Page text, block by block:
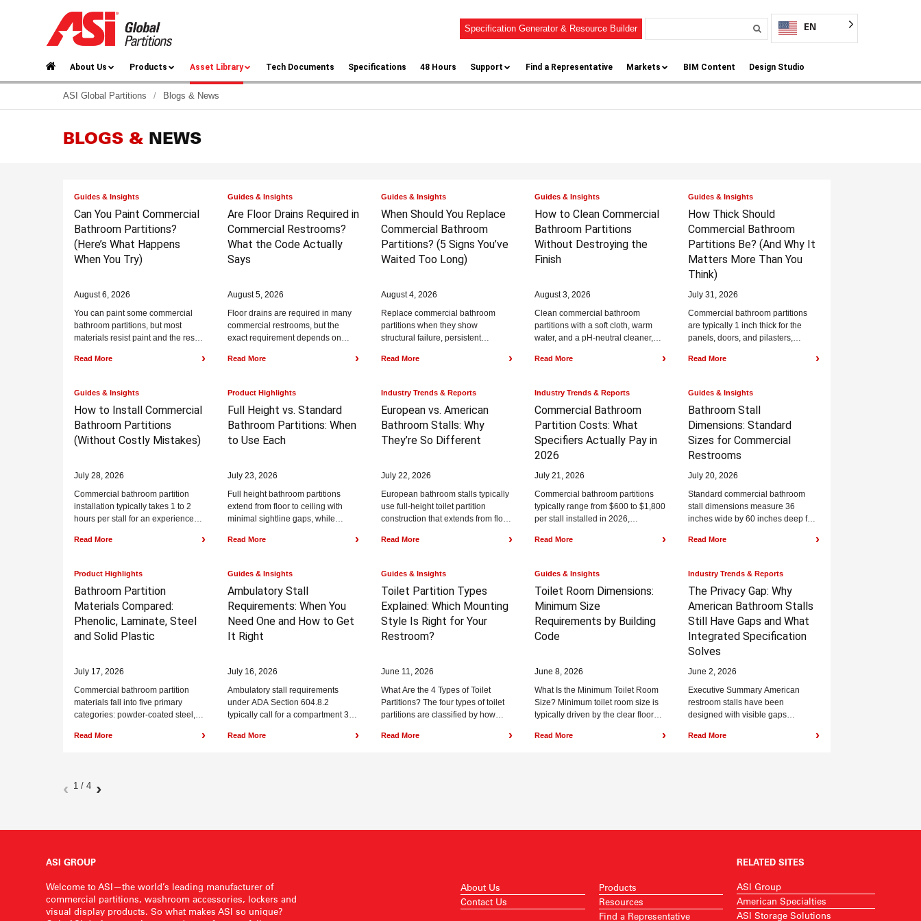
Specification Generator & Resource Builder EN
About Us Products Asset Library Tech Documents Specifications 48 Hours Support Find a Representative Markets BIM Content Design Studio
ASI Global Partitions / Blogs & News
BLOGS & NEWS
Guides & Insights
Can You Paint Commercial
Bathroom Partitions?
(Here’s What Happens
When You Try)
August 6, 2026
You can paint some commercial
bathroom partitions, but most
materials resist paint and the result
can be...
Read More ›
Guides & Insights
Are Floor Drains Required in
Commercial Restrooms?
What the Code Actually
Says
August 5, 2026
Floor drains are required in many
commercial restrooms, but the
exact requirement depends on
code your jurisdiction...
Read More ›
Guides & Insights
When Should You Replace
Commercial Bathroom
Partitions? (5 Signs You’ve
Waited Too Long)
August 4, 2026
Replace commercial bathroom
partitions when they show
structural failure, persistent
that cleaning cannot fix.
Read More ›
Guides & Insights
How to Clean Commercial
Bathroom Partitions
Without Destroying the
Finish
August 3, 2026
Clean commercial bathroom
partitions with a soft cloth, warm
water, and a pH-neutral cleaner,
streaking. The...
Read More ›
Guides & Insights
How Thick Should
Commercial Bathroom
Partitions Be? (And Why It
Matters More Than You
Think)
July 31, 2026
Commercial bathroom partitions
are typically 1 inch thick for the
panels, doors, and pilasters,
material you...
Read More ›
Guides & Insights
How to Install Commercial
Bathroom Partitions
(Without Costly Mistakes)
July 28, 2026
Commercial bathroom partition
installation typically takes 1 to 2
hours per stall for an experienced
step sequence:...
Read More ›
Product Highlights
Full Height vs. Standard
Bathroom Partitions: When
to Use Each
July 23, 2026
Full height bathroom partitions
extend from floor to ceiling with
minimal sightline gaps, while
commonly 58 inches tall...
Read More ›
Industry Trends & Reports
European vs. American
Bathroom Stalls: Why
They’re So Different
July 22, 2026
European bathroom stalls typically
use full-height toilet partition
construction that extends from floor
while American bathroom...
Read More ›
Industry Trends & Reports
Commercial Bathroom
Partition Costs: What
Specifiers Actually Pay in
2026
July 21, 2026
Commercial bathroom partitions
typically range from $600 to $1,800
per stall installed in 2026,
style, privacy level, region,...
Read More ›
Guides & Insights
Bathroom Stall
Dimensions: Standard
Sizes for Commercial
Restrooms
July 20, 2026
Standard commercial bathroom
stall dimensions measure 36
inches wide by 60 inches deep for
wide by...
Read More ›
Product Highlights
Bathroom Partition
Materials Compared:
Phenolic, Laminate, Steel
and Solid Plastic
July 17, 2026
Commercial bathroom partition
materials fall into five primary
categories: powder-coated steel,
(HDPE), phenolic, and stainless
Read More ›
Guides & Insights
Ambulatory Stall
Requirements: When You
Need One and How to Get
It Right
July 16, 2026
Ambulatory stall requirements
under ADA Section 604.8.2
typically call for a compartment 35
deep minimum...
Read More ›
Guides & Insights
Toilet Partition Types
Explained: Which Mounting
Style Is Right for Your
Restroom?
June 11, 2026
What Are the 4 Types of Toilet
Partitions? The four types of toilet
partitions are classified by how
Read More ›
Guides & Insights
Toilet Room Dimensions:
Minimum Size
Requirements by Building
Code
June 8, 2026
What Is the Minimum Toilet Room
Size? Minimum toilet room size is
typically driven by the clear floor
Read More ›
Industry Trends & Reports
The Privacy Gap: Why
American Bathroom Stalls
Still Have Gaps and What
Integrated Specification
Solves
June 2, 2026
Executive Summary American
restroom stalls have been
designed with visible gaps
both the hinge and latch...
Read More ›
‹ 1 / 4 ›
ASI GROUP
Welcome to ASI—the world’s leading manufacturer of
commercial partitions, washroom accessories, lockers and
visual display products. So what makes ASI so unique?
About Us
Contact Us
Products
Resources
Find a Representative
RELATED SITES
ASI Group
American Specialties
ASI Storage Solutions